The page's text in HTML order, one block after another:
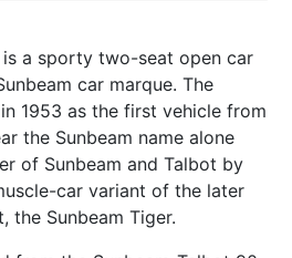
is a sporty two-seat open car
car marque. The
1953 as the first vehicle from
the Sunbeam name alone
of Sunbeam and Talbot by
car variant of the later
the Sunbeam Tiger.